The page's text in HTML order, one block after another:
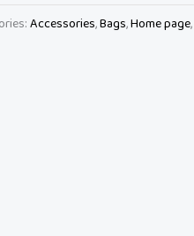
Accessories,Bags,Home page,